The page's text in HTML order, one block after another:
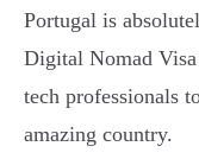
Portugal is
Digital Nomad
tech professionals
amazing country.